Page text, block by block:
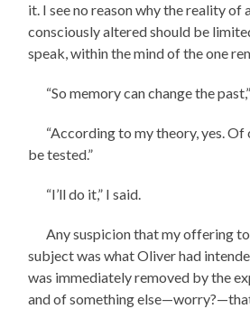
it. I see no reason why the reality of
consciously altered should be
speak, within the mind of the one
“So memory can change the
“According to my theory, yes. Of
be tested.”
“I’ll do it,” I said.
Any suspicion that my offering
subject was what Oliver had
was immediately removed by the
and of something